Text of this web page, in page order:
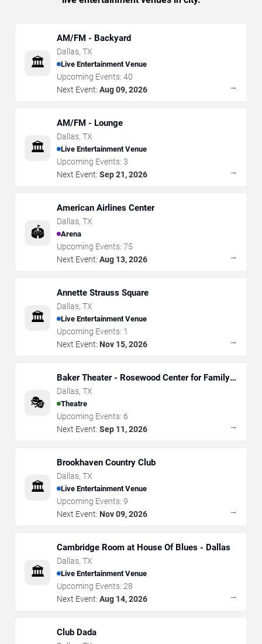
🏛️
AM/FM - Backyard
Dallas, TX
Live Entertainment Venue
Upcoming Events: 40
Next Event: Aug 09, 2026 →
🏛️
AM/FM - Lounge
Dallas, TX
Live Entertainment Venue
Upcoming Events: 3
Next Event: Sep 21, 2026 →
🏟️
American Airlines Center
Dallas, TX
Arena
Upcoming Events: 75
Next Event: Aug 13, 2026 →
🏛️
Annette Strauss Square
Dallas, TX
Live Entertainment Venue
Upcoming Events: 1
Next Event: Nov 15, 2026 →
🎭
Baker Theater - Rosewood Center for Family
Arts
Dallas, TX
Theatre
Upcoming Events: 6
Next Event: Sep 11, 2026 →
🏛️
Brookhaven Country Club
Dallas, TX
Live Entertainment Venue
Upcoming Events: 9
Next Event: Nov 09, 2026 →
🏛️
Cambridge Room at House Of Blues - Dallas
Dallas, TX
Live Entertainment Venue
Upcoming Events: 28
Next Event: Aug 14, 2026 →
Club Dada